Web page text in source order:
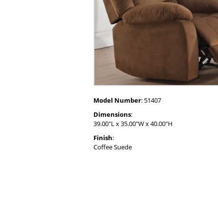
Model Number: 51407
Dimensions:
39.00"L x 35.00"W x 40.00"H
Finish:
Coffee Suede